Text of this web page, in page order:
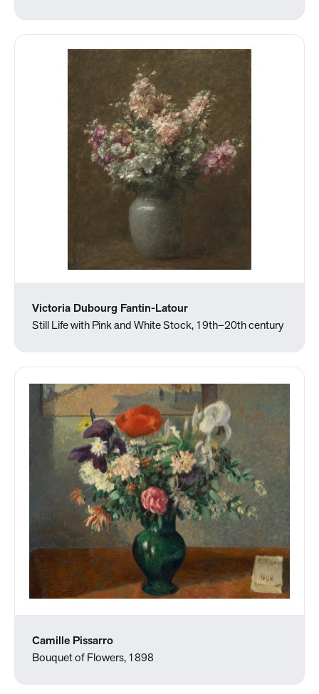
Victoria Dubourg Fantin-Latour
Still Life with Pink and White Stock, 19th–20th century
Camille Pissarro
Bouquet of Flowers, 1898